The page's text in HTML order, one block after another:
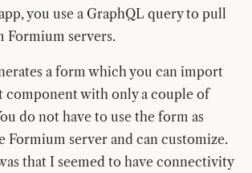
you use a GraphQL query to pull
servers.
a form which you can import
component with only a couple of
do not have to use the form as
Formium server and can customize.
that I seemed to have connectivity